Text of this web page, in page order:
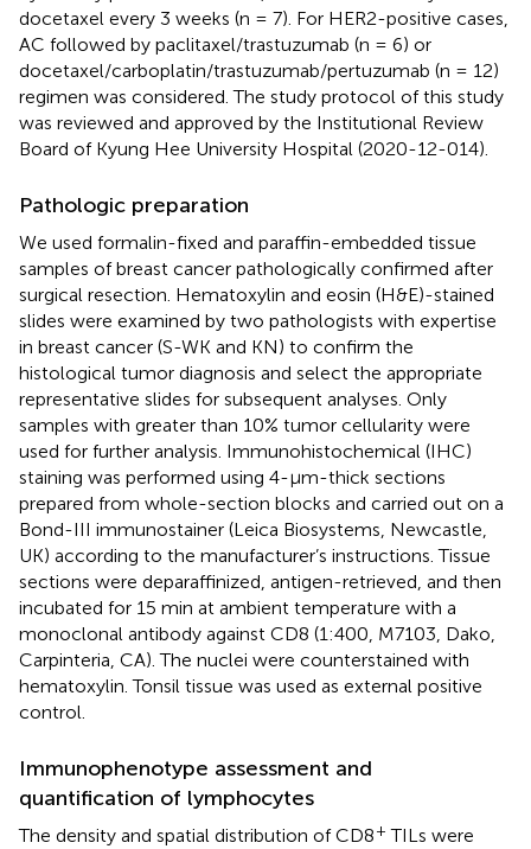
docetaxel every 3 weeks (n = 7). For HER2-positive cases,
AC followed by paclitaxel/trastuzumab (n = 6) or
docetaxel/carboplatin/trastuzumab/pertuzumab (n = 12)
regimen was considered. The study protocol of this study
was reviewed and approved by the Institutional Review
Board of Kyung Hee University Hospital (2020-12-014).
Pathologic preparation
We used formalin-fixed and paraffin-embedded tissue
samples of breast cancer pathologically confirmed after
surgical resection. Hematoxylin and eosin (H&E)-stained
slides were examined by two pathologists with expertise
in breast cancer (S-WK and KN) to confirm the
histological tumor diagnosis and select the appropriate
representative slides for subsequent analyses. Only
samples with greater than 10% tumor cellularity were
used for further analysis. Immunohistochemical (IHC)
staining was performed using 4-μm-thick sections
prepared from whole-section blocks and carried out on a
Bond-III immunostainer (Leica Biosystems, Newcastle,
UK) according to the manufacturer’s instructions. Tissue
sections were deparaffinized, antigen-retrieved, and then
incubated for 15 min at ambient temperature with a
monoclonal antibody against CD8 (1:400, M7103, Dako,
Carpinteria, CA). The nuclei were counterstained with
hematoxylin. Tonsil tissue was used as external positive
control.
Immunophenotype assessment and
quantification of lymphocytes
The density and spatial distribution of CD8+ TILs were